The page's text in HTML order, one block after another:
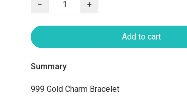
−
+
Add to cart
Summary
999 Gold Charm Bracelet